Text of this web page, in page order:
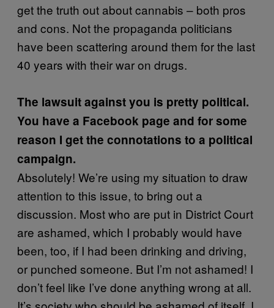
get the truth out about cannabis – both pros
and cons. Not the propaganda politicians
have been scattering around them for the last
40 years with their war on drugs.
The lawsuit against you is pretty political.
You have a Facebook page and for some
reason I get the connotations to a political
campaign.
Absolutely! We’re using my situation to draw
attention to this issue, to bring out a
discussion. Most who are put in District Court
are ashamed, which I probably would have
been, too, if I had been drinking and driving,
or punched someone. But I’m not ashamed! I
don’t feel like I’ve done anything wrong at all.